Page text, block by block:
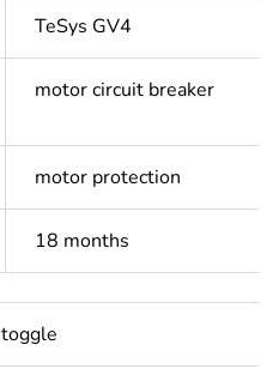
TeSys GV4
motor circuit breaker
motor protection
18 months
toggle